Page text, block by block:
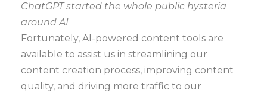
ChatGPT started the whole public hysteria
around AI
Fortunately, AI-powered content tools are
available to assist us in streamlining our
content creation process, improving content
quality, and driving more traffic to our